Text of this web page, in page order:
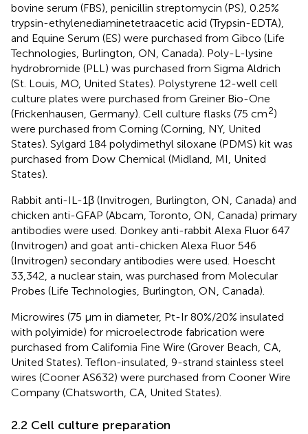
bovine serum (FBS), penicillin streptomycin (PS), 0.25%
trypsin-ethylenediaminetetraacetic acid (Trypsin-EDTA),
and Equine Serum (ES) were purchased from Gibco (Life
Technologies, Burlington, ON, Canada). Poly-L-lysine
hydrobromide (PLL) was purchased from Sigma Aldrich
(St. Louis, MO, United States). Polystyrene 12-well cell
culture plates were purchased from Greiner Bio-One
(Frickenhausen, Germany). Cell culture flasks (75 cm2)
were purchased from Corning (Corning, NY, United
States). Sylgard 184 polydimethyl siloxane (PDMS) kit was
purchased from Dow Chemical (Midland, MI, United
States).
Rabbit anti-IL-1β (Invitrogen, Burlington, ON, Canada) and
chicken anti-GFAP (Abcam, Toronto, ON, Canada) primary
antibodies were used. Donkey anti-rabbit Alexa Fluor 647
(Invitrogen) and goat anti-chicken Alexa Fluor 546
(Invitrogen) secondary antibodies were used. Hoescht
33,342, a nuclear stain, was purchased from Molecular
Probes (Life Technologies, Burlington, ON, Canada).
Microwires (75 µm in diameter, Pt-Ir 80%/20% insulated
with polyimide) for microelectrode fabrication were
purchased from California Fine Wire (Grover Beach, CA,
United States). Teflon-insulated, 9-strand stainless steel
wires (Cooner AS632) were purchased from Cooner Wire
Company (Chatsworth, CA, United States).
2.2 Cell culture preparation